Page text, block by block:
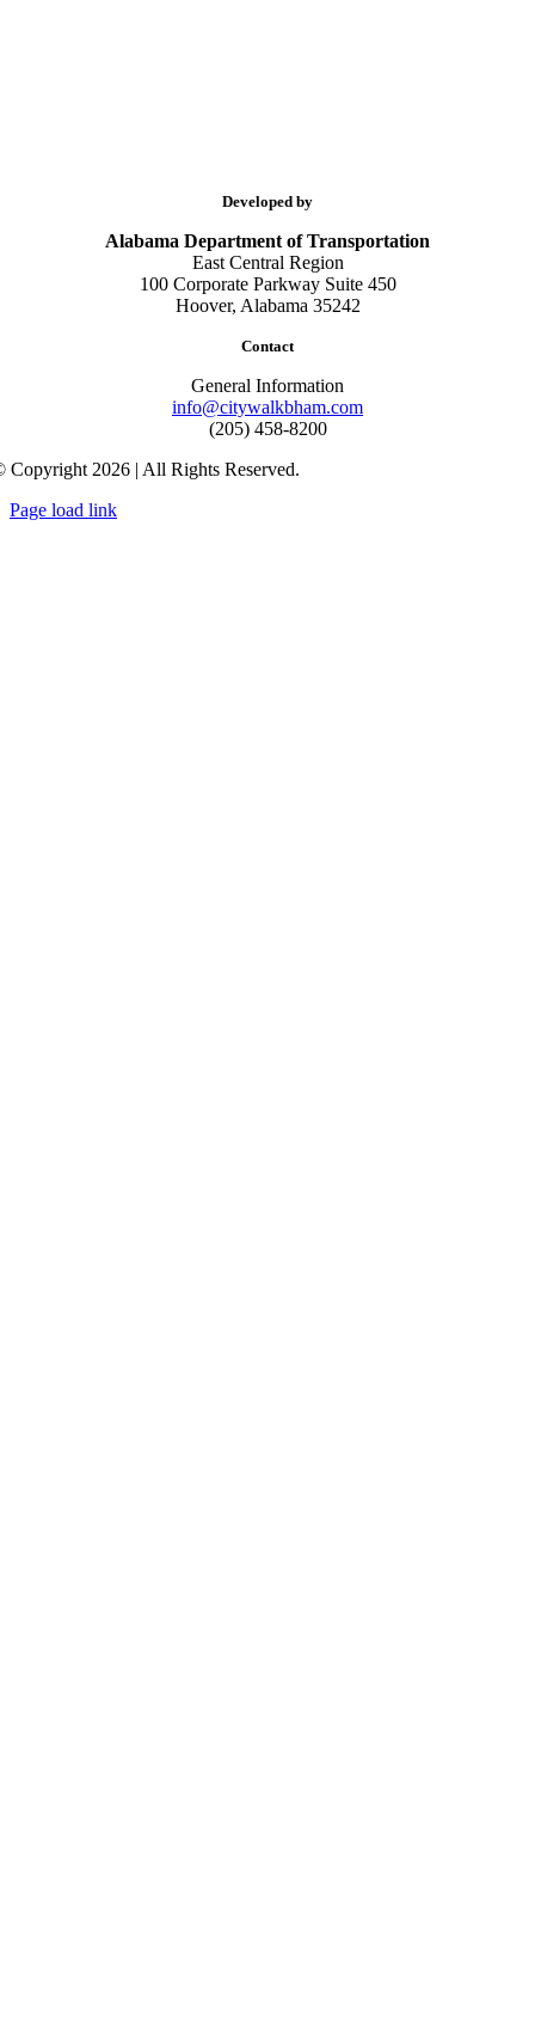
Developed by
Alabama Department of Transportation
East Central Region
100 Corporate Parkway Suite 450
Hoover, Alabama 35242
Contact
General Information
info@citywalkbham.com
(205) 458-8200
Copyright 2026 | All Rights Reserved.
Page load link